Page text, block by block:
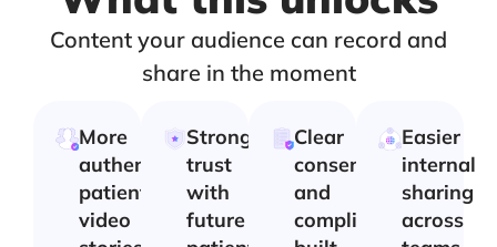
Content your audience can record and
share in the moment
More
authentic
patient
video
Stronger
trust
with
future
Clear
consent
and
compliance
Easier
internal
sharing
across